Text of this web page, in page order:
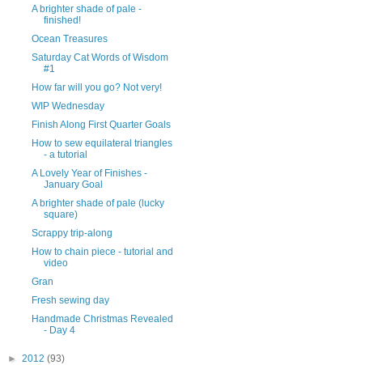
A brighter shade of pale -
finished!
Ocean Treasures
Saturday Cat Words of Wisdom
#1
How far will you go? Not very!
WIP Wednesday
Finish Along First Quarter Goals
How to sew equilateral triangles
- a tutorial
A Lovely Year of Finishes -
January Goal
A brighter shade of pale (lucky
square)
Scrappy trip-along
How to chain piece - tutorial and
video
Gran
Fresh sewing day
Handmade Christmas Revealed
- Day 4
► 2012 (93)